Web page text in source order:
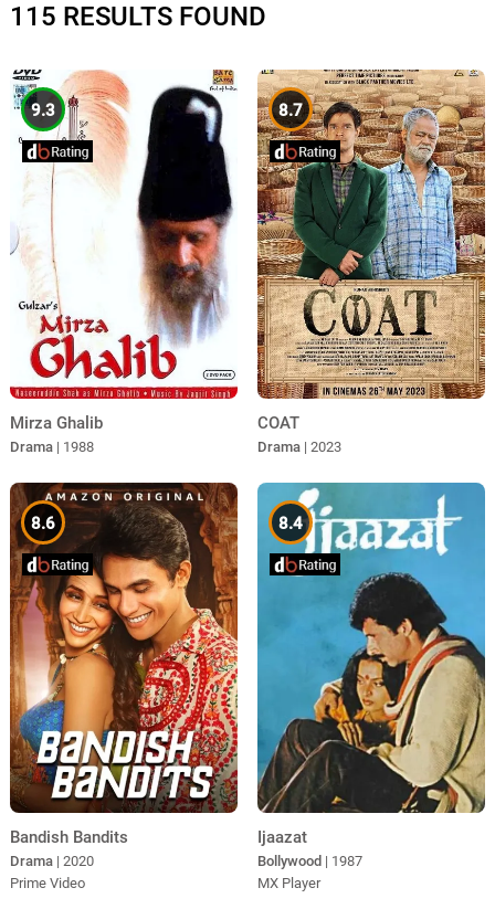
115 RESULTS FOUND
9.3
Mirza Ghalib
Drama | 1988
8.7
COAT
Drama | 2023
8.6
Bandish Bandits
Drama | 2020
Prime Video
8.4
Ijaazat
Bollywood | 1987
MX Player